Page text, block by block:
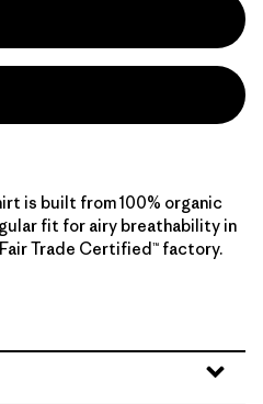
is built from 100% organic
fit for airy breathability in
Trade Certified™ factory.